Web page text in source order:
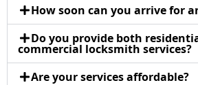
How soon can you arrive for
Do you provide both
commercial locksmith services?
Are your services affordable?